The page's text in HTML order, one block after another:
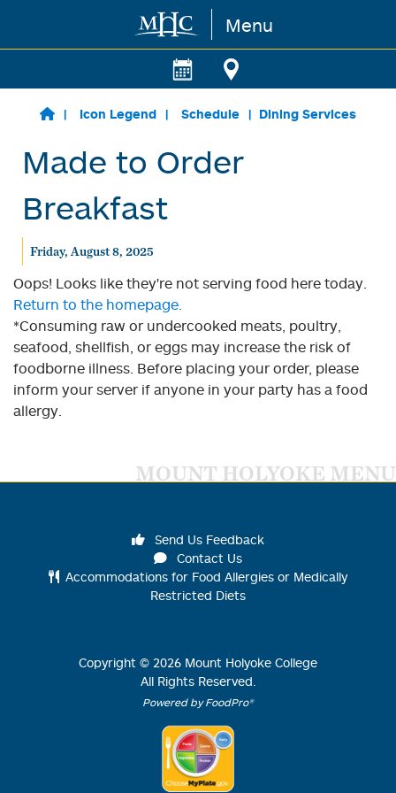
Skip to main content Menu
Icon Legend Schedule Dining Services
Made to Order
Breakfast
Friday, August 8, 2025
Oops! Looks like they're not serving food here today.
Return to the homepage.
*Consuming raw or undercooked meats, poultry,
seafood, shellfish, or eggs may increase the risk of
foodborne illness. Before placing your order, please
inform your server if anyone in your party has a food
allergy.
MOUNT HOLYOKE MENU
Send Us Feedback
Contact Us
Accommodations for Food Allergies or Medically
Restricted Diets
Copyright © 2026 Mount Holyoke College
All Rights Reserved.
Powered by FoodPro®